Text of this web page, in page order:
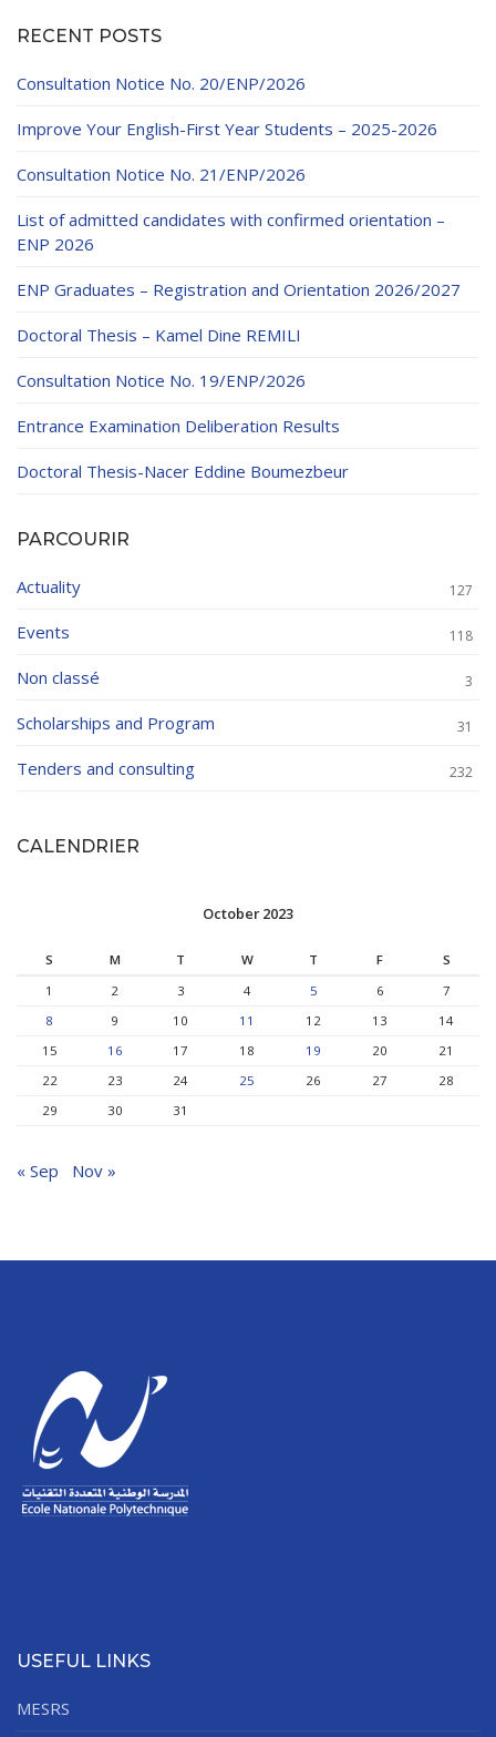
RECENT POSTS
Consultation Notice No. 20/ENP/2026
Improve Your English-First Year Students – 2025-2026
Consultation Notice No. 21/ENP/2026
List of admitted candidates with confirmed orientation –
ENP 2026
ENP Graduates – Registration and Orientation 2026/2027
Doctoral Thesis – Kamel Dine REMILI
Consultation Notice No. 19/ENP/2026
Entrance Examination Deliberation Results
Doctoral Thesis-Nacer Eddine Boumezbeur
PARCOURIR
Actuality 127
Events 118
Non classé 3
Scholarships and Program 31
Tenders and consulting 232
CALENDRIER
October 2023
S M T W T F
S
1
2 3 4 5 6
7
8
9 10 11 12 13
14
15
16 17 18 19 20
21
22
23 24 25 26 27
28
29
30 31
« Sep Nov »
USEFUL LINKS
MESRS